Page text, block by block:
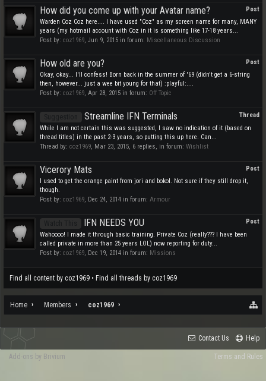
Post
How did you come up with your Avatar name?
Warden Coz Coz here.... I have used "Coz" as my screen name for many, MANY
years (my hotmail account with Coz in it is something like 17-18 years...
Post by: coz1969, Jun 9, 2015 in forum: Miscellaneous Discussion
Post
How old are you?
Okay, okay... I'll confess! Born back in the summer of '69 (didn't get a 6-string
then, however... just a wee bit young for that) :playful:....
Post by: coz1969, Apr 28, 2015 in forum: Off Topic
Thread
Streamline IFN Terminals
While I am not certain this was suggested, I saw no indication of it (based on
thread titles) in the past 2-3 years, so putting this up here. Can...
Thread by: coz1969, Mar 23, 2015, 6 replies, in forum: Wishlist
Post
Vicerory Mats
I used to get the orange paint from jori and bokol. Not sure if they still drop it,
though.
Post by: coz1969, Dec 24, 2014 in forum: Armour
Post
IFN NEEDS YOU
Wahoooo! I made it through basic training. Private Coz (really??? I have been
called private in more than 25 years LOL) now reporting for duty...
Post by: coz1969, Dec 19, 2014 in forum: Missions
Find all content by coz1969 Find all threads by coz1969
Home Members coz1969
Contact Us Help
Terms and Rules
Add-ons by Brivium